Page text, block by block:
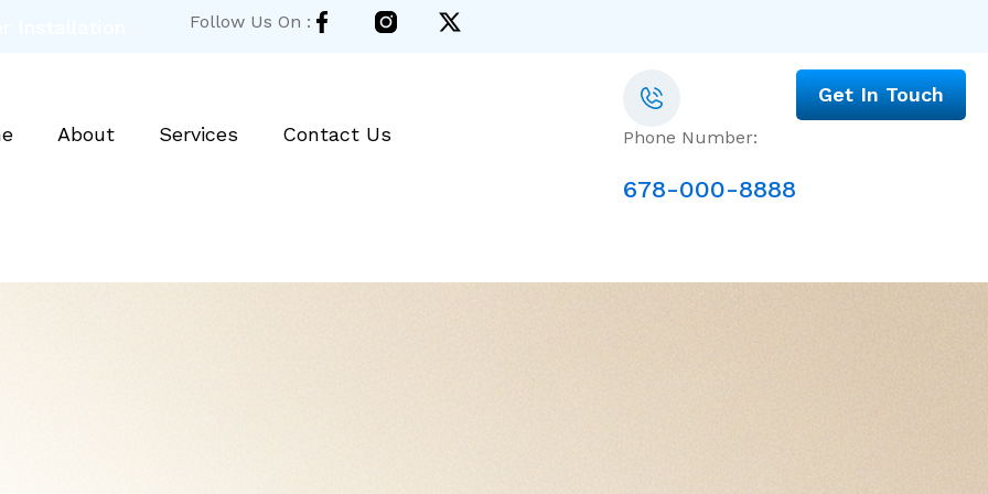
Follow Us On :
About Services Contact Us
678-000-8888
Phone Number:
Get In Touch